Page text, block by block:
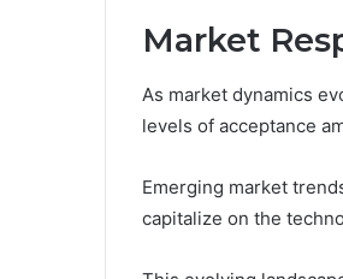
Market
As market dynamics
levels of acceptance
Emerging market
capitalize on the